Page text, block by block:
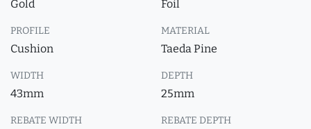
Gold Foil
PROFILE
Cushion
MATERIAL
Taeda Pine
WIDTH
43mm
DEPTH
25mm
REBATE WIDTH REBATE DEPTH